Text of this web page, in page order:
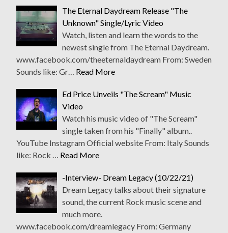
The Eternal Daydream Release "The
Unknown" Single/Lyric Video
Watch, listen and learn the words to the
newest single from The Eternal Daydream.
www.facebook.com/theeternaldaydream From: Sweden
Sounds like: Gr… Read More
Ed Price Unveils "The Scream" Music
Video
Watch his music video of "The Scream"
single taken from his "Finally" album..
YouTube Instagram Official website From: Italy Sounds
like: Rock … Read More
-Interview- Dream Legacy (10/22/21)
Dream Legacy talks about their signature
sound, the current Rock music scene and
much more.
www.facebook.com/dreamlegacy From: Germany